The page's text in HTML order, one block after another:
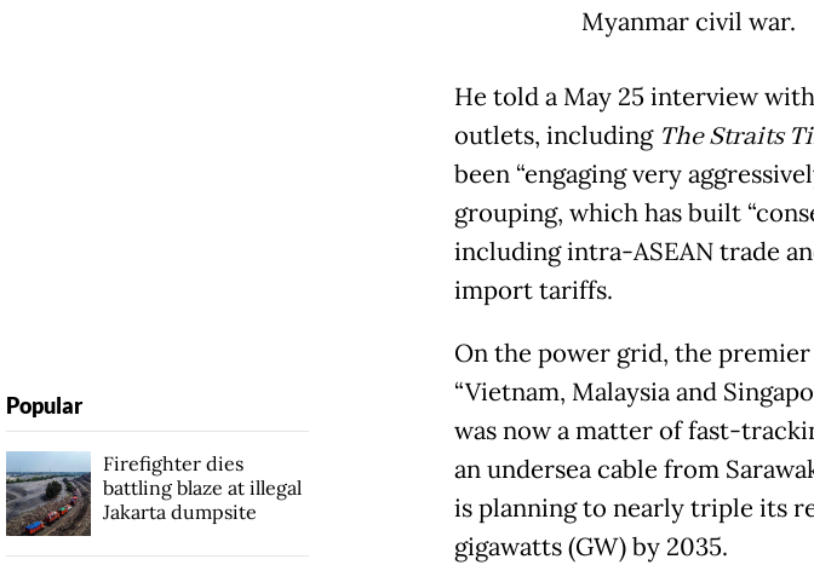
Myanmar civil war.
He told a May 25 interview
outlets, including The Straits
been “engaging very
grouping, which has built
including intra-ASEAN trade
import tariffs.
On the power grid, the
“Vietnam, Malaysia and
was now a matter of fast-
an undersea cable from
is planning to nearly triple its
gigawatts (GW) by 2035.
Popular
Firefighter dies
battling blaze at illegal
Jakarta dumpsite